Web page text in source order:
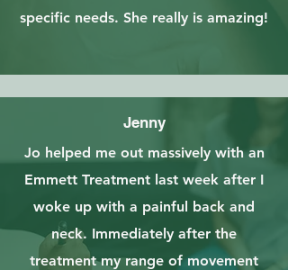
specific needs. She really is amazing!
Jenny
Jo helped me out massively with an
Emmett Treatment last week after I
woke up with a painful back and
neck. Immediately after the
treatment my range of movement